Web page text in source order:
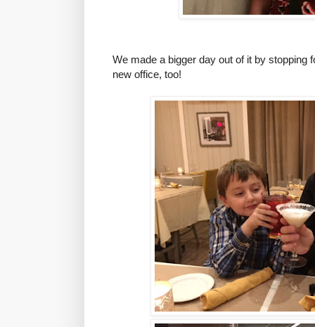
We made a bigger day out of it by stopping
new office, too!